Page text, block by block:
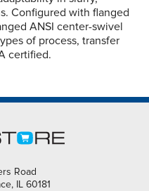
Configured with flanged
ANSI center-swivel
of process, transfer
certified.
Road
IL 60181